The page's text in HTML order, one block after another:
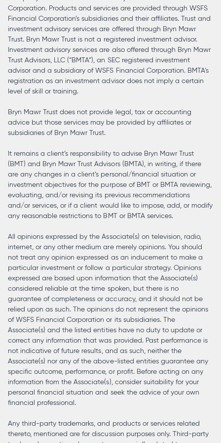
Corporation. Products and services are provided through WSFS
Financial Corporation’s subsidiaries and their affiliates. Trust and
investment advisory services are offered through Bryn Mawr
Trust. Bryn Mawr Trust is not a registered investment advisor.
Investment advisory services are also offered through Bryn Mawr
Trust Advisors, LLC (“BMTA”), an SEC registered investment
advisor and a subsidiary of WSFS Financial Corporation. BMTA’s
registration as an investment advisor does not imply a certain
level of skill or training.
Bryn Mawr Trust does not provide legal, tax or accounting
advice but those services may be provided by affiliates or
subsidiaries of Bryn Mawr Trust.
It remains a client’s responsibility to advise Bryn Mawr Trust
(BMT) and Bryn Mawr Trust Advisors (BMTA), in writing, if there
are any changes in a client’s personal/financial situation or
investment objectives for the purpose of BMT or BMTA reviewing,
evaluating, and/or revising its previous recommendations
and/or services, or if a client would like to impose, add, or modify
any reasonable restrictions to BMT or BMTA services.
All opinions expressed by the Associate(s) on television, radio,
internet, or any other medium are merely opinions. You should
not treat any opinion expressed as an inducement to make a
particular investment or follow a particular strategy. Opinions
expressed are based upon information that the Associate(s)
considered reliable at the time spoken, but there is no
guarantee of completeness or accuracy, and it should not be
relied upon as such. The opinions do not represent the opinions
of WSFS Financial Corporation or its subsidiaries. The
Associate(s) and the listed entities have no duty to update or
correct any information that was provided. Past performance is
not indicative of future results, and as such, neither the
Associate(s) nor any of the above-listed entities guarantee any
specific outcome, performance, or profit. Before acting on any
information from the Associate(s), consider suitability for your
personal financial situation and seek the advice of your own
financial professional.
Any third-party trademarks, and products or services related
thereto, mentioned are for discussion purposes only. Third-party